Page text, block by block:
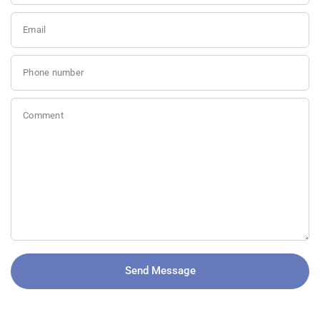
Email
Phone number
Comment
Send Message